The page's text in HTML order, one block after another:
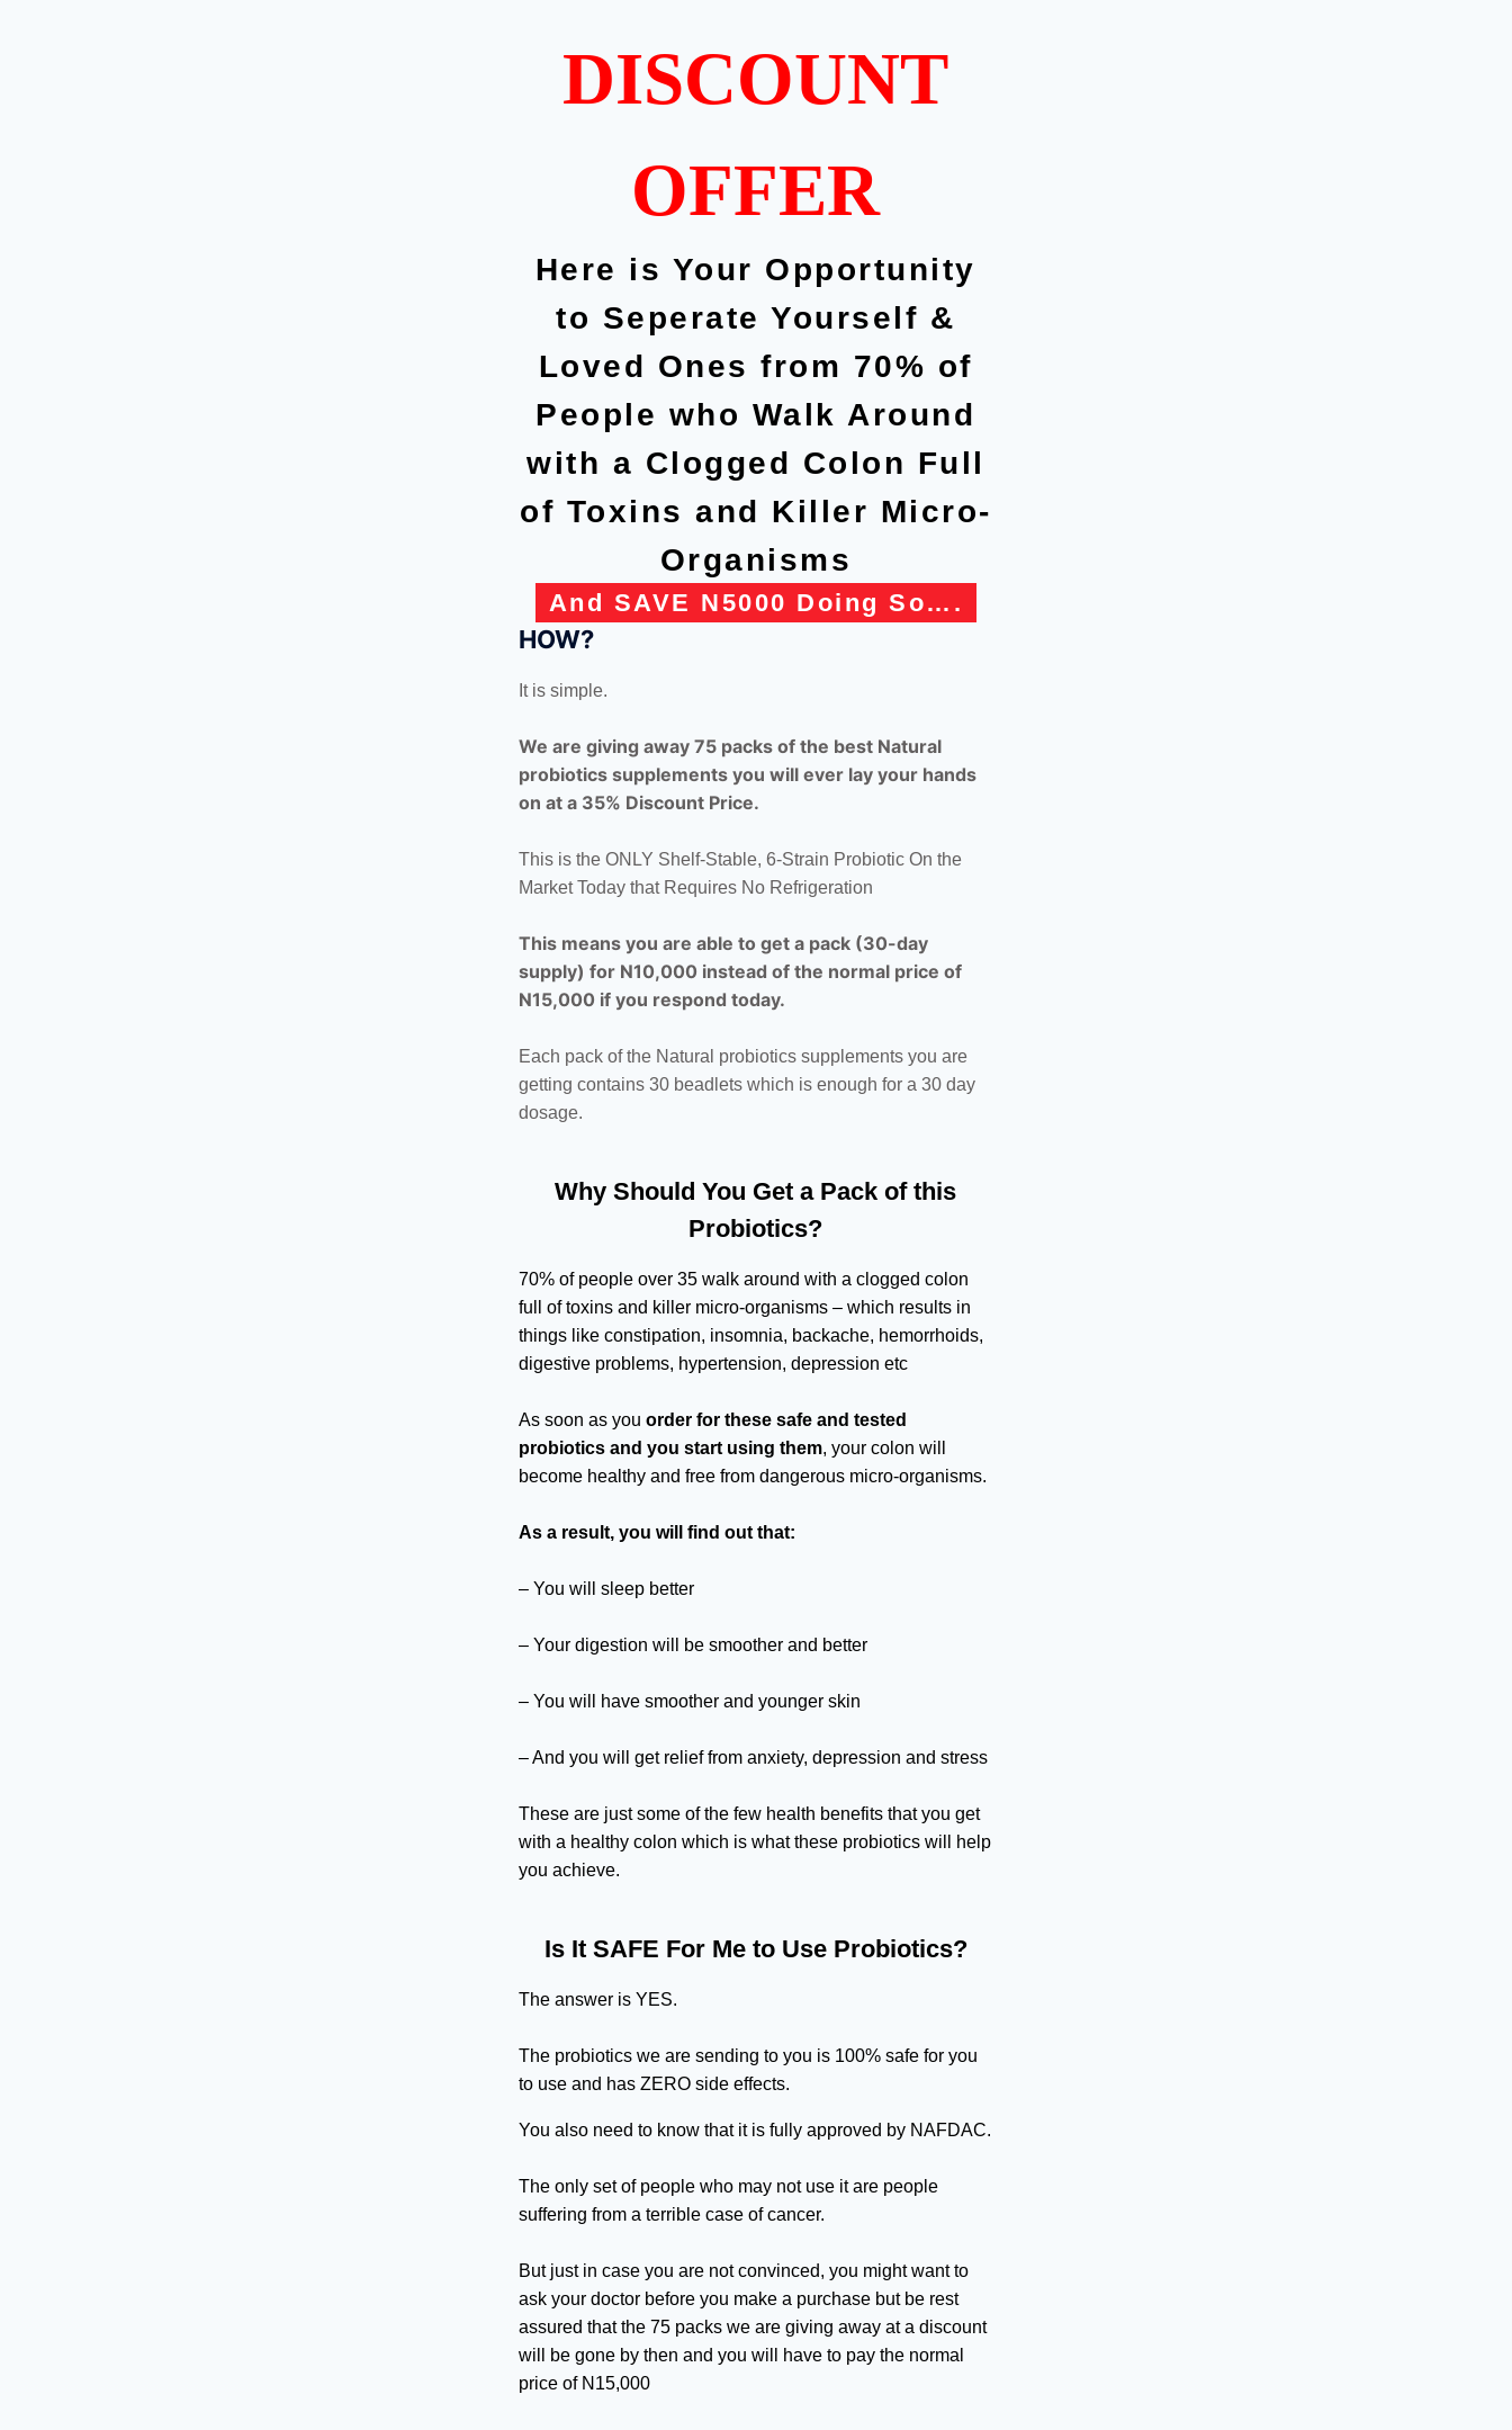
DISCOUNT
OFFER
Here is Your Opportunity
to Seperate Yourself &
Loved Ones from 70% of
People who Walk Around
with a Clogged Colon Full
of Toxins and Killer Micro-
Organisms
And SAVE N5000 Doing So….
HOW?
It is simple.
We are giving away 75 packs of the best Natural
probiotics supplements you will ever lay your hands
on at a 35% Discount Price.
This is the ONLY Shelf-Stable, 6-Strain Probiotic On the
Market Today that Requires No Refrigeration
This means you are able to get a pack (30-day
supply) for N10,000 instead of the normal price of
N15,000 if you respond today.
Each pack of the Natural probiotics supplements you are
getting contains 30 beadlets which is enough for a 30 day
dosage.
Why Should You Get a Pack of this
Probiotics?
70% of people over 35 walk around with a clogged colon
full of toxins and killer micro-organisms – which results in
things like constipation, insomnia, backache, hemorrhoids,
digestive problems, hypertension, depression etc
As soon as youorder for these safe and tested
probiotics and you start using them, your colon will
become healthy and free from dangerous micro-organisms.
As a result, you will find out that:
– You will sleep better
– Your digestion will be smoother and better
– You will have smoother and younger skin
– And you will get relief from anxiety, depression and stress
These are just some of the few health benefits that you get
with a healthy colon which is what these probiotics will help
you achieve.
Is It SAFE For Me to Use Probiotics?
The answer is YES.
The probiotics we are sending to you is 100% safe for you
to use and has ZERO side effects.
You also need to know that it is fully approved by NAFDAC.
The only set of people who may not use it are people
suffering from a terrible case of cancer.
But just in case you are not convinced, you might want to
ask your doctor before you make a purchase but be rest
assured that the 75 packs we are giving away at a discount
will be gone by then and you will have to pay the normal
price of N15,000